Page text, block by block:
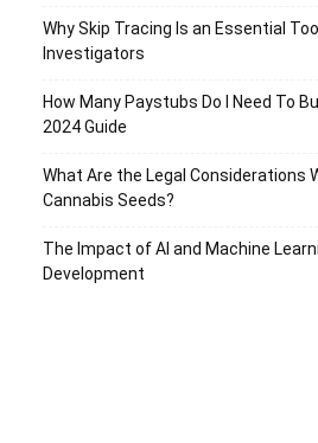
Why Skip Tracing Is an Essential
Investigators
How Many Paystubs Do I Need To
2024 Guide
What Are the Legal Considerations
Cannabis Seeds?
The Impact of AI and Machine
Development